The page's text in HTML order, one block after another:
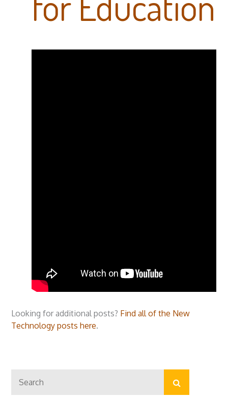
Looking for additional posts? Find all of the New
Technology posts here.
for:
Search